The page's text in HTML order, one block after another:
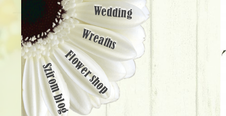
Wedding
Wreaths
Flower shop
Szirom blog